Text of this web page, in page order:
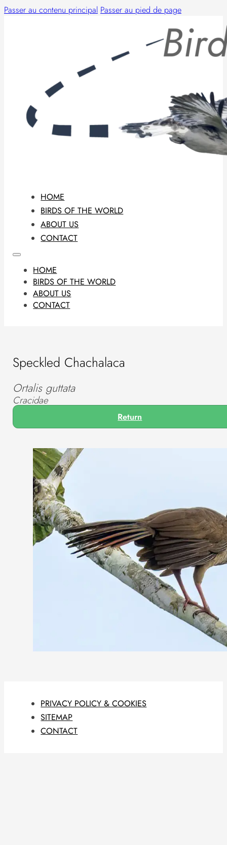
Passer au contenu principal Passer au pied de page
HOME
BIRDS OF THE WORLD
ABOUT US
CONTACT
HOME
BIRDS OF THE WORLD
ABOUT US
CONTACT
Speckled Chachalaca
Ortalis guttata
Cracidae
Return
PRIVACY POLICY & COOKIES
SITEMAP
CONTACT